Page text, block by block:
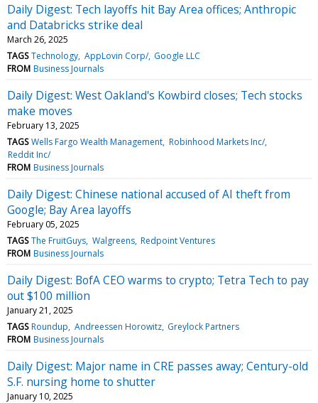
Daily Digest: Tech layoffs hit Bay Area offices; Anthropic
and Databricks strike deal
March 26, 2025
TAGS Technology AppLovin Corp/ Google LLC
FROM Business Journals
Daily Digest: West Oakland's Kowbird closes; Tech stocks
make moves
February 13, 2025
TAGS Wells Fargo Wealth Management Robinhood Markets Inc/
Reddit Inc/
FROM Business Journals
Daily Digest: Chinese national accused of AI theft from
Google; Bay Area layoffs
February 05, 2025
TAGS The FruitGuys Walgreens Redpoint Ventures
FROM Business Journals
Daily Digest: BofA CEO warms to crypto; Tetra Tech to pay
out $100 million
January 21, 2025
TAGS Roundup Andreessen Horowitz Greylock Partners
FROM Business Journals
Daily Digest: Major name in CRE passes away; Century-old
S.F. nursing home to shutter
January 10, 2025